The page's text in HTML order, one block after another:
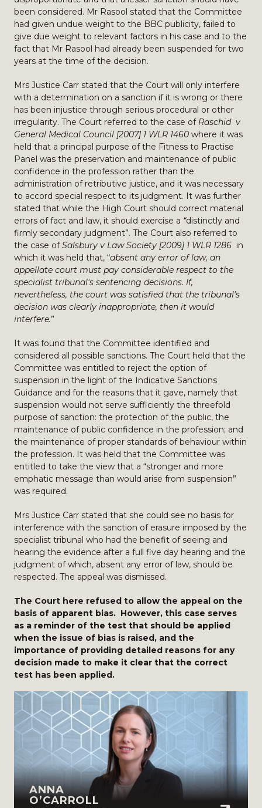
been considered. Mr Rasool stated that the Committee
had given undue weight to the BBC publicity, failed to
give due weight to relevant factors in his case and to the
fact that Mr Rasool had already been suspended for two
years at the time of the decision.
Mrs Justice Carr stated that the Court will only interfere
with a determination on a sanction if it is wrong or there
has been injustice through serious procedural or other
irregularity. The Court referred to the case of Raschid v
General Medical Council [2007] 1 WLR 1460 where it was
held that a principal purpose of the Fitness to Practise
Panel was the preservation and maintenance of public
confidence in the profession rather than the
administration of retributive justice, and it was necessary
to accord special respect to its judgment. It was further
stated that while the High Court should correct material
errors of fact and law, it should exercise a “distinctly and
firmly secondary judgment”. The Court also referred to
the case ofSalsbury v Law Society [2009] 1 WLR 1286 in
which it was held that, “absent any error of law, an
appellate court must pay considerable respect to the
specialist tribunal's sentencing decisions. If,
nevertheless, the court was satisfied that the tribunal's
decision was clearly inappropriate, then it would
interfere.”
It was found that the Committee identified and
considered all possible sanctions. The Court held that the
Committee was entitled to reject the option of
suspension in the light of the Indicative Sanctions
Guidance and for the reasons that it gave, namely that
suspension would not serve sufficiently the threefold
purpose of sanction: the protection of the public, the
maintenance of public confidence in the profession; and
the maintenance of proper standards of behaviour within
the profession. It was held that the Committee was
entitled to take the view that a “stronger and more
emphatic message than would arise from suspension”
was required.
Mrs Justice Carr stated that she could see no basis for
interference with the sanction of erasure imposed by the
specialist tribunal who had the benefit of seeing and
hearing the evidence after a full five day hearing and the
judgment of which, absent any error of law, should be
respected. The appeal was dismissed.
The Court here refused to allow the appeal on the
basis of apparent bias. However, this case serves
as a reminder of the test that should be applied
when the issue of bias is raised, and the
importance of providing detailed reasons for any
decision made to make it clear that the correct
test has been applied.
ANNA
O’CARROLL